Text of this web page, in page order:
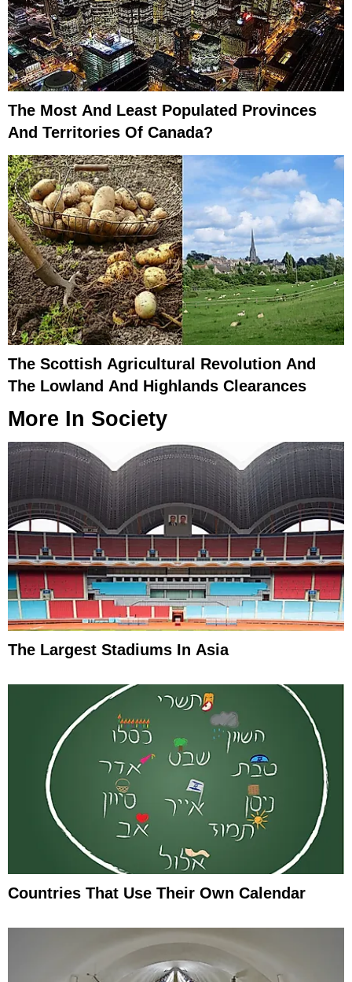
The Most And Least Populated Provinces
And Territories Of Canada?
The Scottish Agricultural Revolution And
The Lowland And Highlands Clearances
More In Society
The Largest Stadiums In Asia
Countries That Use Their Own Calendar